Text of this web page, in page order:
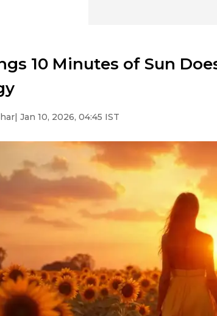
10 Minutes of Sun
| Jan 10, 2026, 04:45 IST